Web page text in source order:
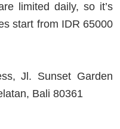
limited daily, so it’s
start from IDR 65000
Jl. Sunset Garden
Bali 80361